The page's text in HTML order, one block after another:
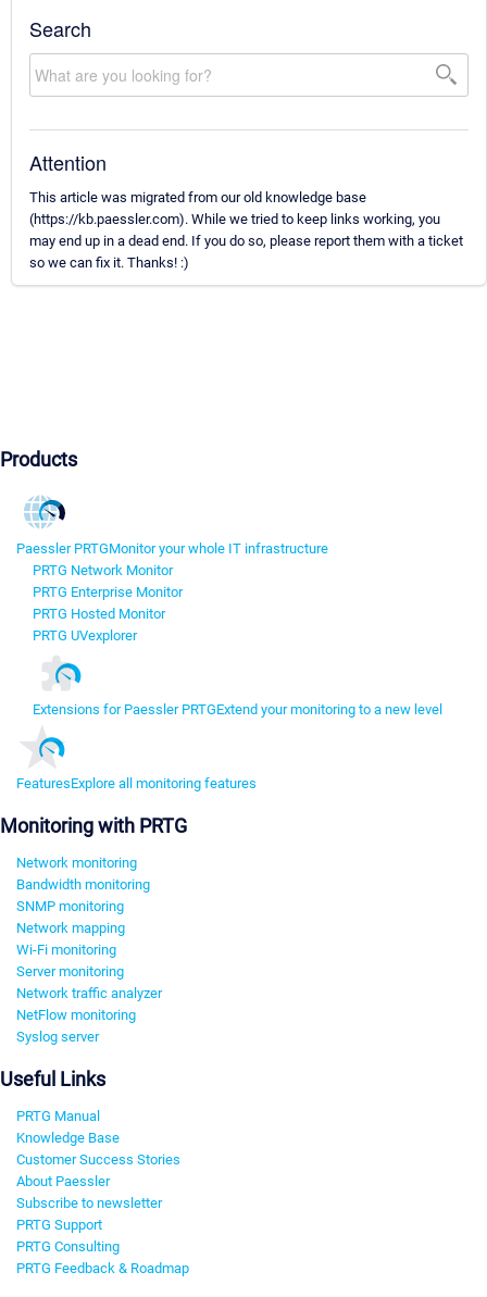
Search
Attention
This article was migrated from our old knowledge base
(https://kb.paessler.com). While we tried to keep links working, you
may end up in a dead end. If you do so, please report them with a ticket
so we can fix it. Thanks! :)
Products
Paessler PRTGMonitor your whole IT infrastructure
PRTG Network Monitor
PRTG Enterprise Monitor
PRTG Hosted Monitor
PRTG UVexplorer
Extensions for Paessler PRTGExtend your monitoring to a new level
FeaturesExplore all monitoring features
Monitoring with PRTG
Network monitoring
Bandwidth monitoring
SNMP monitoring
Network mapping
Wi-Fi monitoring
Server monitoring
Network traffic analyzer
NetFlow monitoring
Syslog server
Useful Links
PRTG Manual
Knowledge Base
Customer Success Stories
About Paessler
Subscribe to newsletter
PRTG Support
PRTG Consulting
PRTG Feedback & Roadmap